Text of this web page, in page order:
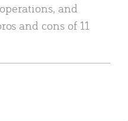
and
and cons of 11